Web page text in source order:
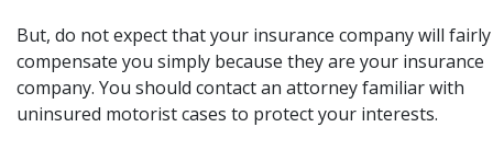
But, do not expect that your insurance company will fairly
compensate you simply because they are your insurance
company. You should contact an attorney familiar with
uninsured motorist cases to protect your interests.